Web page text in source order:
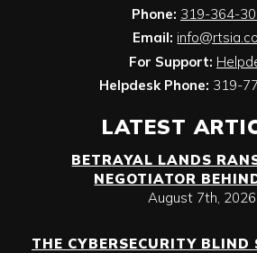
Phone: 319-364-
Email:
For Support:
Helpdesk Phone: 319-
LATEST
BETRAYAL LANDS
NEGOTIATOR
August 7th, 2026
THE CYBERSECURITY BLIND